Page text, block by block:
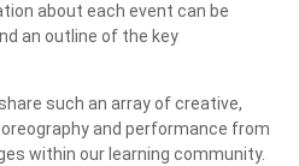
about each event can be
an outline of the key
such an array of creative,
and performance from
within our learning community.